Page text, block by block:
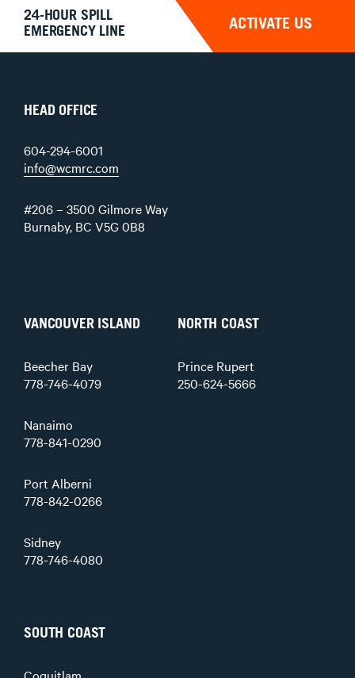
24-HOUR SPILL
EMERGENCY LINE
ACTIVATE US
HEAD OFFICE
604-294-6001
info@wcmrc.com
#206 – 3500 Gilmore Way
Burnaby, BC V5G 0B8
VANCOUVER ISLAND
Beecher Bay
778-746-4079
Nanaimo
778-841-0290
Port Alberni
778-842-0266
Sidney
778-746-4080
NORTH COAST
Prince Rupert
250-624-5666
SOUTH COAST